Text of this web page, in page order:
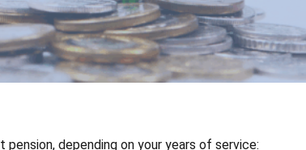
depending on your years of service: